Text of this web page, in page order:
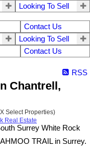
Looking To Sell
Contact Us
Looking To Sell
Contact Us
RSS
Chantrell,
Select Properties)
Real Estate
TRAIL in Surrey.